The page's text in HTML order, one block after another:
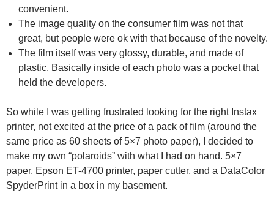
convenient.
The image quality on the consumer film was not that
great, but people were ok with that because of the novelty.
The film itself was very glossy, durable, and made of
plastic. Basically inside of each photo was a pocket that
held the developers.
So while I was getting frustrated looking for the right Instax
printer, not excited at the price of a pack of film (around the
same price as 60 sheets of 5×7 photo paper), I decided to
make my own “polaroids” with what I had on hand. 5×7
paper, Epson ET-4700 printer, paper cutter, and a DataColor
SpyderPrint in a box in my basement.